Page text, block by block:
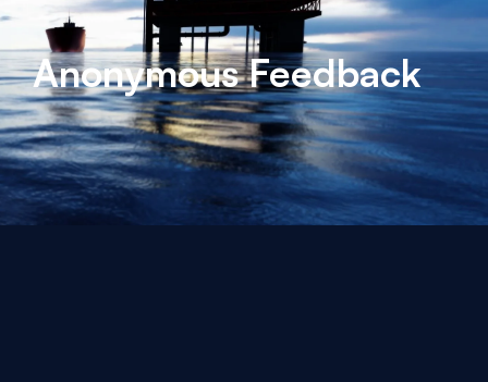
Anonymous Feedback